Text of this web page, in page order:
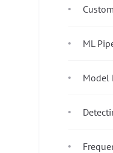
ML
Model